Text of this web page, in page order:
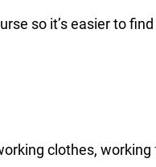
so it’s easier to
clothes,